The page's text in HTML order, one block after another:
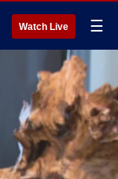
Watch Live ☰